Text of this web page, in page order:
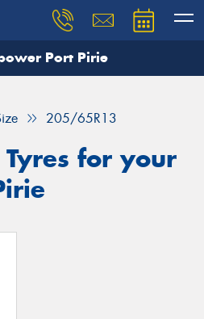
Port Pirie
205/65R13
for your